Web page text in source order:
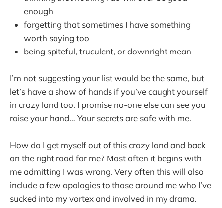
enough
forgetting that sometimes I have something
worth saying too
being spiteful, truculent, or downright mean
I’m not suggesting your list would be the same, but
let’s have a show of hands if you’ve caught yourself
in crazy land too. I promise no-one else can see you
raise your hand… Your secrets are safe with me.
How do I get myself out of this crazy land and back
on the right road for me? Most often it begins with
me admitting I was wrong. Very often this will also
include a few apologies to those around me who I’ve
sucked into my vortex and involved in my drama.